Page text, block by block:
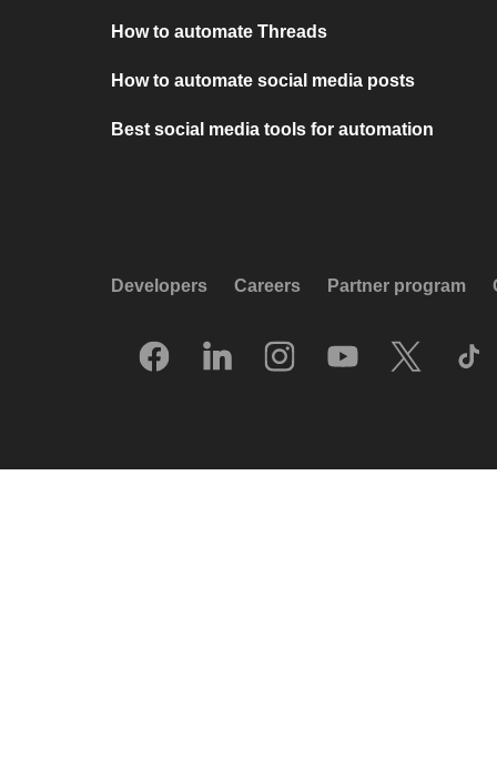
How to automate Threads
How to automate social media posts
Best social media tools for automation
Developers Careers Partner program